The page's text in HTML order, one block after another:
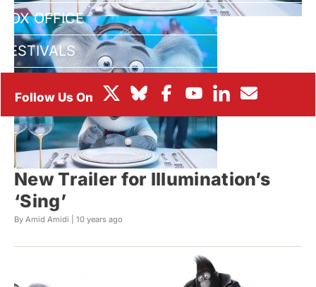
BOX OFFICE
FESTIVALS
New Trailer for Illumination’s
‘Sing’
By Amid Amidi | 10 years ago